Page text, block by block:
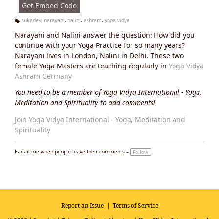
Get Embed Code
g
s:
sukadev, narayani, nalini, ashram, yoga-vidya
Narayani and Nalini answer the question: How did you
continue with your Yoga Practice for so many years?
Narayani lives in London, Nalini in Delhi. These two
female Yoga Masters are teaching regularly in Yoga Vidya
Ashram Germany
You need to be a member of Yoga Vidya International - Yoga,
Meditation and Spirituality to add comments!
Join Yoga Vidya International - Yoga, Meditation and
Spirituality
E-mail me when people leave their comments – Follow
Report an Issue| Terms of Service